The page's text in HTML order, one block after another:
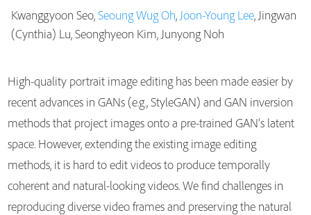
Publications
Kwanggyoon Seo,Seoung Wug Oh, Joon-Young Lee, Jingwan
(Cynthia) Lu, Seonghyeon Kim, Junyong Noh
High-quality portrait image editing has been made easier by
recent advances in GANs (e.g., StyleGAN) and GAN inversion
methods that project images onto a pre-trained GAN's latent
space. However, extending the existing image editing
methods, it is hard to edit videos to produce temporally
coherent and natural-looking videos. We find challenges in
reproducing diverse video frames and preserving the natural